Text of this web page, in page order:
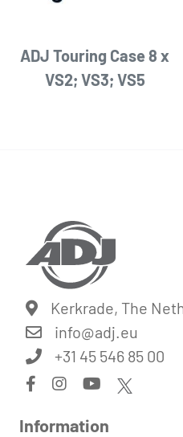
ADJ Touring Case 8 x
VS2; VS3; VS5
Kerkrade, The
info@adj.eu
+31 45 546 85 00
Information